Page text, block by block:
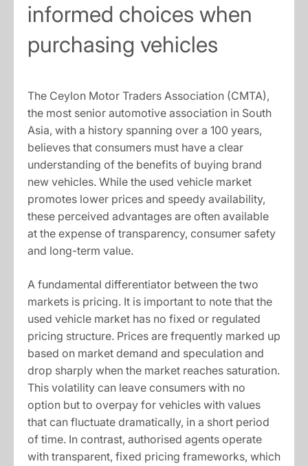
informed choices when
purchasing vehicles
The Ceylon Motor Traders Association (CMTA),
the most senior automotive association in South
Asia, with a history spanning over a 100 years,
believes that consumers must have a clear
understanding of the benefits of buying brand
new vehicles. While the used vehicle market
promotes lower prices and speedy availability,
these perceived advantages are often available
at the expense of transparency, consumer safety
and long-term value.
A fundamental differentiator between the two
markets is pricing. It is important to note that the
used vehicle market has no fixed or regulated
pricing structure. Prices are frequently marked up
based on market demand and speculation and
drop sharply when the market reaches saturation.
This volatility can leave consumers with no
option but to overpay for vehicles with values
that can fluctuate dramatically, in a short period
of time. In contrast, authorised agents operate
with transparent, fixed pricing frameworks, which